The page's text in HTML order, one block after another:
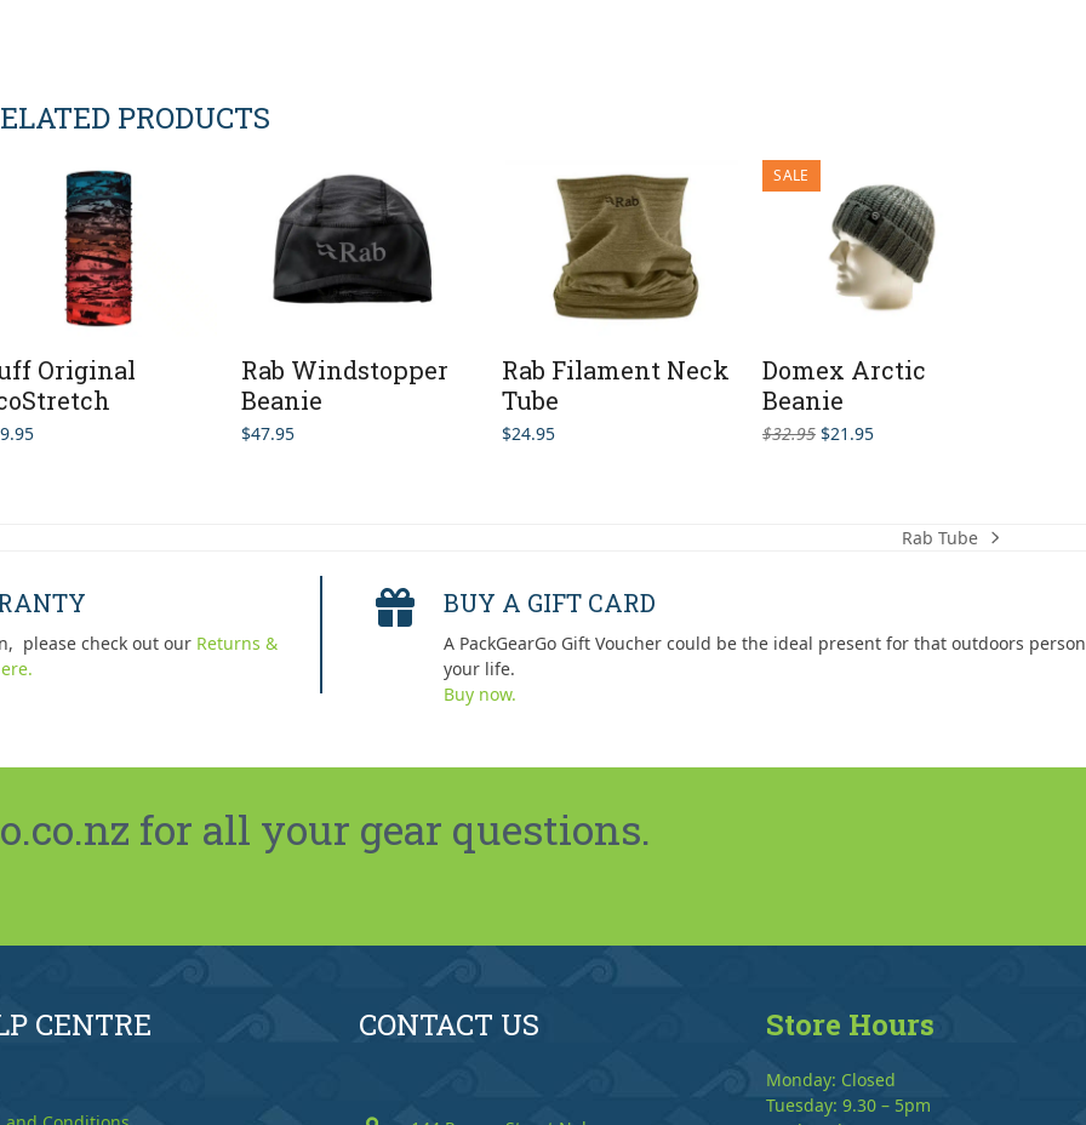
PRODUCTS
Original
Rab Windstopper
Beanie
$47.95
Rab Filament Neck
Tube
$24.95
SALE
Domex Arctic
Beanie
$32.95 Original
$21.95Current
next
Rab Tube
please check out our Returns &
BUY A GIFT CARD
A PackGearGo Gift Voucher could be the ideal present for that outdoors
your life.
Buy now.
for all your gear questions.
CENTRE CONTACT US Store Hours
Monday: Closed
Tuesday: 9.30 – 5pm